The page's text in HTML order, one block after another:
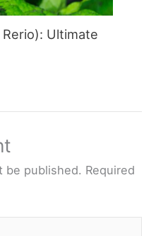
Ultimate
be published. Required